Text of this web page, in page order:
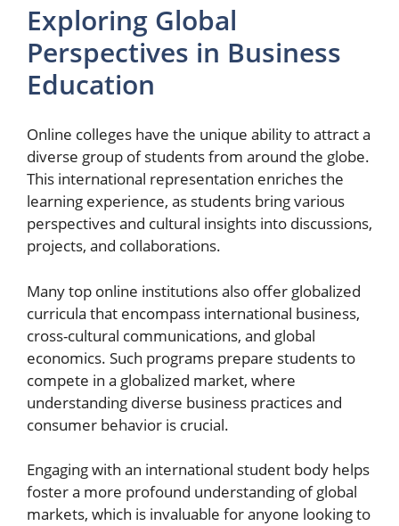
Exploring Global
Perspectives in Business
Education
Online colleges have the unique ability to attract a
diverse group of students from around the globe.
This international representation enriches the
learning experience, as students bring various
perspectives and cultural insights into discussions,
projects, and collaborations.
Many top online institutions also offer globalized
curricula that encompass international business,
cross-cultural communications, and global
economics. Such programs prepare students to
compete in a globalized market, where
understanding diverse business practices and
consumer behavior is crucial.
Engaging with an international student body helps
foster a more profound understanding of global
markets, which is invaluable for anyone looking to